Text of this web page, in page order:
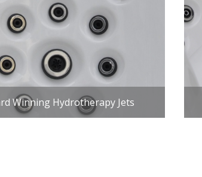
Winning Hydrotherapy Jets